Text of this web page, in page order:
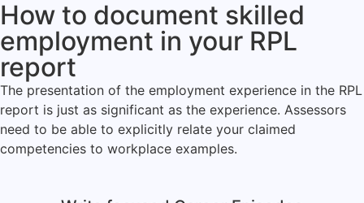
How to document skilled
employment in your RPL
report
The presentation of the employment experience in the RPL
report is just as significant as the experience. Assessors
need to be able to explicitly relate your claimed
competencies to workplace examples.